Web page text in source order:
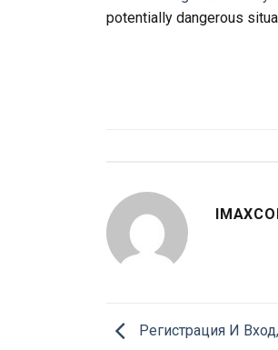
potentially dangerous
Регистрация И